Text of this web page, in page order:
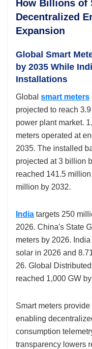
How Billions of
Decentralized
Expansion
Global Smart
by 2035 While
Installations
Global smart meters
projected to reach
power plant market.
meters operated at
2035. The installed
projected at 3 billion
reached 141.5
million by 2032.
India targets 250
2026. China's State
meters by 2026.
solar in 2026 and
26. Global
reached 1,000 GW
Smart meters
enabling
consumption
transparency lowers